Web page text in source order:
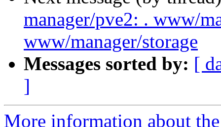
manager/pve2: . www/
www/manager/storage
Messages sorted by: [
]
More information about